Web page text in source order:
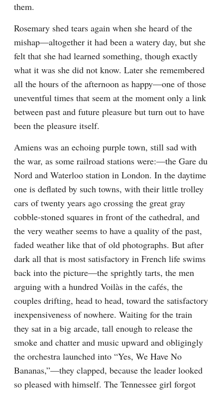
them.
Rosemary shed tears again when she heard of the
mishap—altogether it had been a watery day, but she
felt that she had learned something, though exactly
what it was she did not know. Later she remembered
all the hours of the afternoon as happy—one of those
uneventful times that seem at the moment only a link
between past and future pleasure but turn out to have
been the pleasure itself.
Amiens was an echoing purple town, still sad with
the war, as some railroad stations were:—the Gare du
Nord and Waterloo station in London. In the daytime
one is deflated by such towns, with their little trolley
cars of twenty years ago crossing the great gray
cobble-stoned squares in front of the cathedral, and
the very weather seems to have a quality of the past,
faded weather like that of old photographs. But after
dark all that is most satisfactory in French life swims
back into the picture—the sprightly tarts, the men
arguing with a hundred Voilàs in the cafés, the
couples drifting, head to head, toward the satisfactory
inexpensiveness of nowhere. Waiting for the train
they sat in a big arcade, tall enough to release the
smoke and chatter and music upward and obligingly
the orchestra launched into “Yes, We Have No
Bananas,”—they clapped, because the leader looked
so pleased with himself. The Tennessee girl forgot